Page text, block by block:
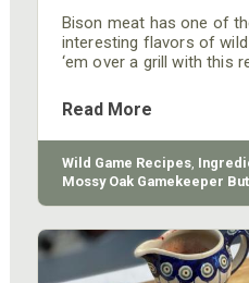
Bison meat has one of
interesting flavors of
‘em over a grill with this
Read More
Wild Game Recipes,
Mossy Oak Gamekeeper